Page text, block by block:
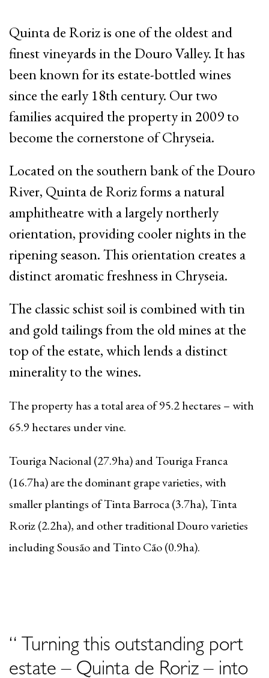
Quinta de Roriz is one of the oldest and
finest vineyards in the Douro Valley. It has
been known for its estate-bottled wines
since the early 18th century. Our two
families acquired the property in 2009 to
become the cornerstone of Chryseia.
Located on the southern bank of the Douro
River, Quinta de Roriz forms a natural
amphitheatre with a largely northerly
orientation, providing cooler nights in the
ripening season. This orientation creates a
distinct aromatic freshness in Chryseia.
The classic schist soil is combined with tin
and gold tailings from the old mines at the
top of the estate, which lends a distinct
minerality to the wines.
The property has a total area of 95.2 hectares –with
65.9 hectares under vine.
Touriga Nacional (27.9ha) and Touriga Franca
(16.7ha) are the dominant grape varieties, with
smaller plantings of Tinta Barroca (3.7ha), Tinta
Roriz (2.2ha), and other traditional Douro varieties
including Sousão and Tinto Cão (0.9ha).
“ Turning this outstanding port
estate – Quinta de Roriz – into